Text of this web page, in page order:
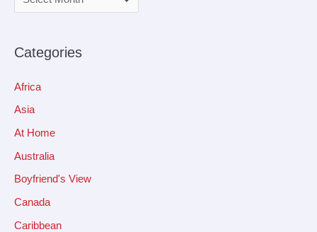
Categories
Africa
Asia
At Home
Australia
Boyfriend's View
Canada
Caribbean